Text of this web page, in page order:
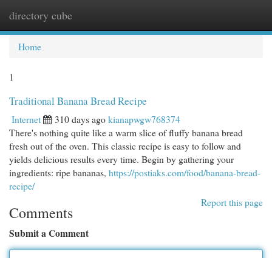
directory cube
Home
1
Traditional Banana Bread Recipe
Internet 310 days agokianapwgw768374
There's nothing quite like a warm slice of fluffy banana bread
fresh out of the oven. This classic recipe is easy to follow and
yields delicious results every time. Begin by gathering your
ingredients: ripe bananas, https://postiaks.com/food/banana-bread-
recipe/
Report this page
Comments
Submit a Comment